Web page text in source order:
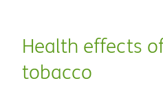
Health effects
tobacco